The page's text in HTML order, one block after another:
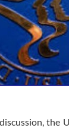
the